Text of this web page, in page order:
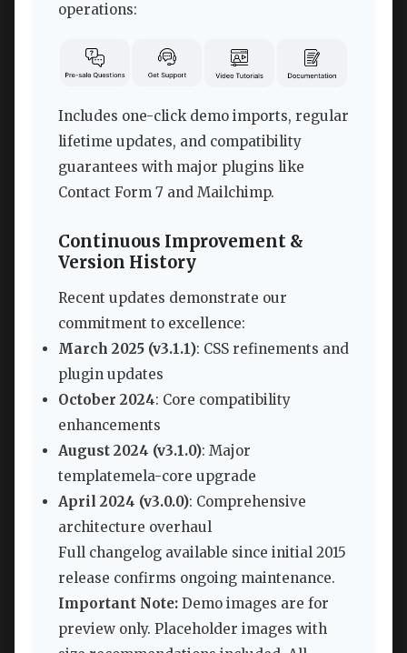
operations:
Includes one-click demo imports, regular
lifetime updates, and compatibility
guarantees with major plugins like
Contact Form 7 and Mailchimp.
Continuous Improvement &
Version History
Recent updates demonstrate our
commitment to excellence:
March 2025 (v3.1.1): CSS refinements and
plugin updates
October 2024: Core compatibility
enhancements
August 2024 (v3.1.0): Major
templatemela-core upgrade
April 2024 (v3.0.0): Comprehensive
architecture overhaul
Full changelog available since initial 2015
release confirms ongoing maintenance.
Important Note: Demo images are for
preview only. Placeholder images with